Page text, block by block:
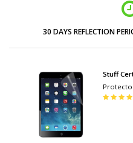
30 DAYS REFLECTION
Stuff